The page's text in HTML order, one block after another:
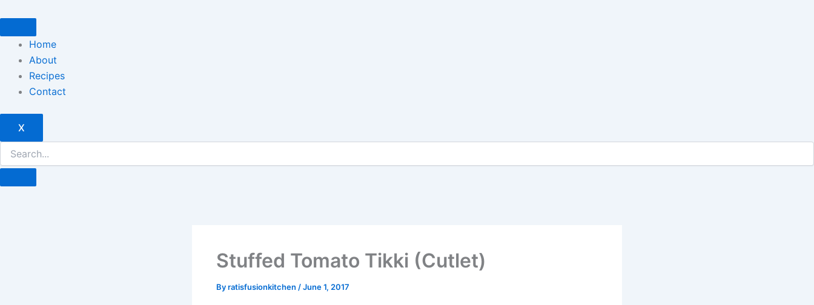
to
contentHome
About
Recipes
Contact
X
Stuffed Tomato Tikki (Cutlet)
Byratisfusionkitchen /June 1, 2017